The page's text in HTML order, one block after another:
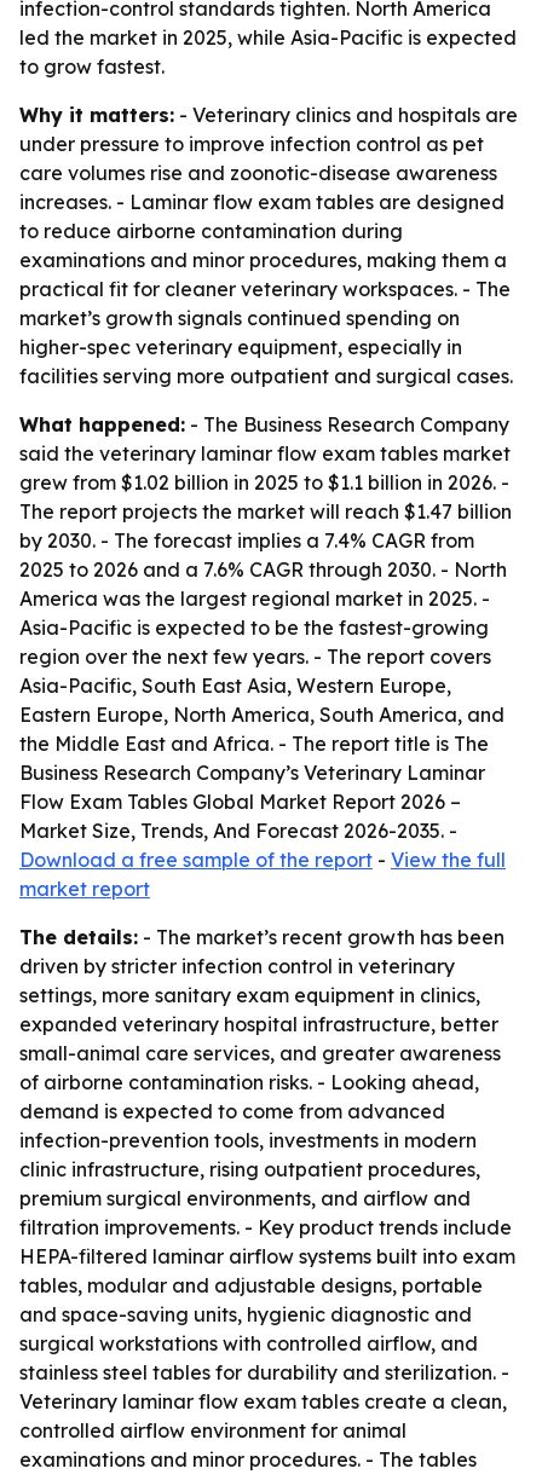
infection-control standards tighten. North America
led the market in 2025, while Asia-Pacific is expected
to grow fastest.
Why it matters: - Veterinary clinics and hospitals are
under pressure to improve infection control as pet
care volumes rise and zoonotic-disease awareness
increases. - Laminar flow exam tables are designed
to reduce airborne contamination during
examinations and minor procedures, making them a
practical fit for cleaner veterinary workspaces. - The
market’s growth signals continued spending on
higher-spec veterinary equipment, especially in
facilities serving more outpatient and surgical cases.
What happened: - The Business Research Company
said the veterinary laminar flow exam tables market
grew from $1.02 billion in 2025 to $1.1 billion in 2026. -
The report projects the market will reach $1.47 billion
by 2030. - The forecast implies a 7.4% CAGR from
2025 to 2026 and a 7.6% CAGR through 2030. - North
America was the largest regional market in 2025. -
Asia-Pacific is expected to be the fastest-growing
region over the next few years. - The report covers
Asia-Pacific, South East Asia, Western Europe,
Eastern Europe, North America, South America, and
the Middle East and Africa. - The report title is The
Business Research Company’s Veterinary Laminar
Flow Exam Tables Global Market Report 2026 –
Market Size, Trends, And Forecast 2026-2035. -
Download a free sample of the report - View the full
market report
The details: - The market’s recent growth has been
driven by stricter infection control in veterinary
settings, more sanitary exam equipment in clinics,
expanded veterinary hospital infrastructure, better
small-animal care services, and greater awareness
of airborne contamination risks. - Looking ahead,
demand is expected to come from advanced
infection-prevention tools, investments in modern
clinic infrastructure, rising outpatient procedures,
premium surgical environments, and airflow and
filtration improvements. - Key product trends include
HEPA-filtered laminar airflow systems built into exam
tables, modular and adjustable designs, portable
and space-saving units, hygienic diagnostic and
surgical workstations with controlled airflow, and
stainless steel tables for durability and sterilization. -
Veterinary laminar flow exam tables create a clean,
controlled airflow environment for animal
examinations and minor procedures. - The tables